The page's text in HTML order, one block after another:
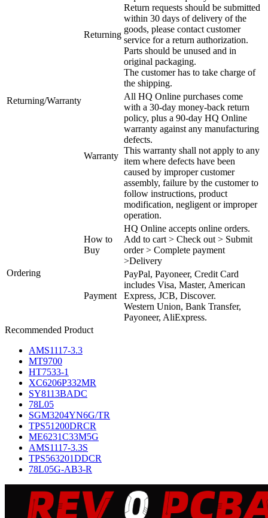
Returning/Warranty
Returning
Return requests should be submitted
within 30 days of delivery of the
goods, please contact customer
service for a return authorization.
Parts should be unused and in
original packaging.
The customer has to take charge of
the shipping.
Warranty
All HQ Online purchases come
with a 30-day money-back return
policy, plus a 90-day HQ Online
warranty against any manufacturing
defects.
This warranty shall not apply to any
item where defects have been
caused by improper customer
assembly, failure by the customer to
follow instructions, product
modification, negligent or improper
operation.
Ordering
How to
Buy
HQ Online accepts online orders.
Add to cart > Check out > Submit
order > Complete payment
>Delivery
Payment
PayPal, Payoneer, Credit Card
includes Visa, Master, American
Express, JCB, Discover.
Western Union, Bank Transfer,
Payoneer, AliExpress.
Recommended Product
AMS1117-3.3
MT9700
HT7533-1
XC6206P332MR
SY8113BADC
78L05
SGM3204YN6G/TR
TPS51200DRCR
ME6231C33M5G
AMS1117-3.3S
TPS563201DDCR
78L05G-AB3-R